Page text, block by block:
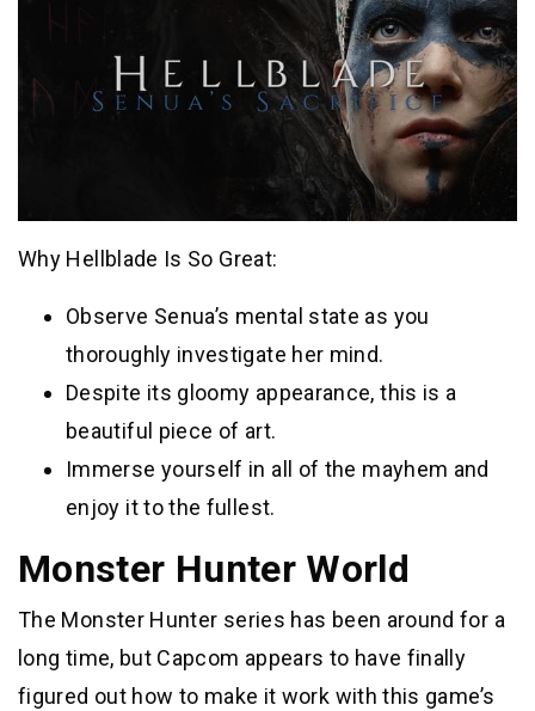
Why Hellblade Is So Great:
Observe Senua’s mental state as you
thoroughly investigate her mind.
Despite its gloomy appearance, this is a
beautiful piece of art.
Immerse yourself in all of the mayhem and
enjoy it to the fullest.
Monster Hunter World
The Monster Hunter series has been around for a
long time, but Capcom appears to have finally
figured out how to make it work with this game’s